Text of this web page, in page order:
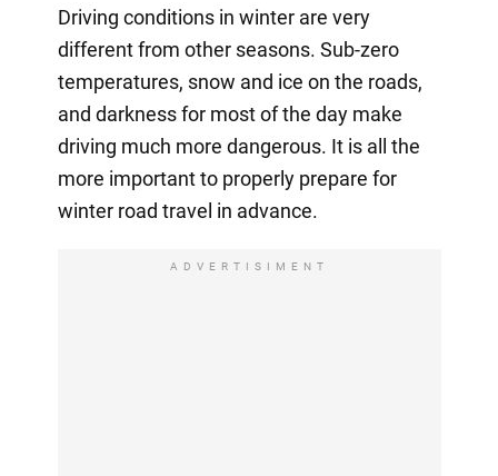
Driving conditions in winter are very
different from other seasons. Sub-zero
temperatures, snow and ice on the roads,
and darkness for most of the day make
driving much more dangerous. It is all the
more important to properly prepare for
winter road travel in advance.
ADVERTISIMENT